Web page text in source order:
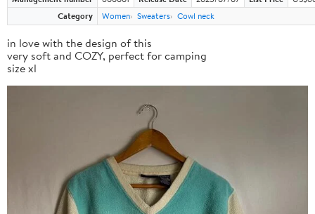
Category
Women Sweaters Cowl neck
in love with the design of this
very soft and COZY, perfect for camping
size xl